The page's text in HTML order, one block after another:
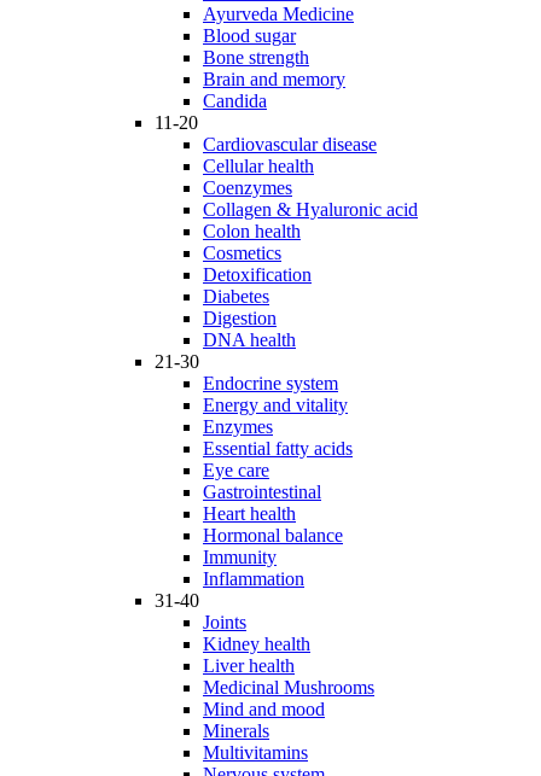
Ayurveda Medicine
Blood sugar
Bone strength
Brain and memory
Candida
11-20
Cardiovascular disease
Cellular health
Coenzymes
Collagen & Hyaluronic acid
Colon health
Cosmetics
Detoxification
Diabetes
Digestion
DNA health
21-30
Endocrine system
Energy and vitality
Enzymes
Essential fatty acids
Eye care
Gastrointestinal
Heart health
Hormonal balance
Immunity
Inflammation
31-40
Joints
Kidney health
Liver health
Medicinal Mushrooms
Mind and mood
Minerals
Multivitamins